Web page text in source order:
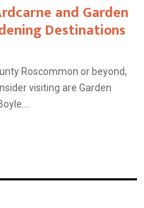
and Garden
Destinations
Roscommon or beyond,
visiting are Garden